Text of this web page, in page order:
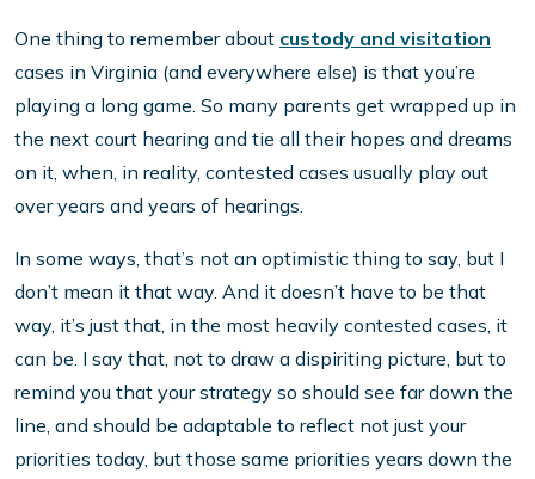
One thing to remember about custody and visitation
cases in Virginia (and everywhere else) is that you’re
playing a long game. So many parents get wrapped up in
the next court hearing and tie all their hopes and dreams
on it, when, in reality, contested cases usually play out
over years and years of hearings.
In some ways, that’s not an optimistic thing to say, but I
don’t mean it that way. And it doesn’t have to be that
way, it’s just that, in the most heavily contested cases, it
can be. I say that, not to draw a dispiriting picture, but to
remind you that your strategy so should see far down the
line, and should be adaptable to reflect not just your
priorities today, but those same priorities years down the